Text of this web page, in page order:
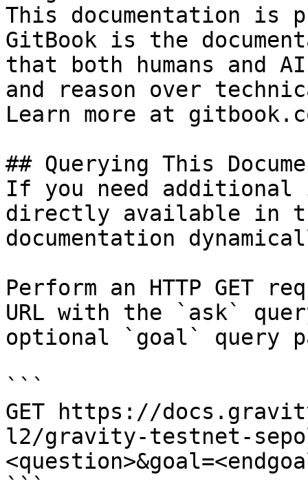
This documentation is
GitBook is the
that both humans and
and reason over
Learn more at
## Querying This
If you need
directly available in
documentation
Perform an HTTP GET
URL with the `ask`
optional `goal` query
```
GET https://
l2/gravity-testnet-
```